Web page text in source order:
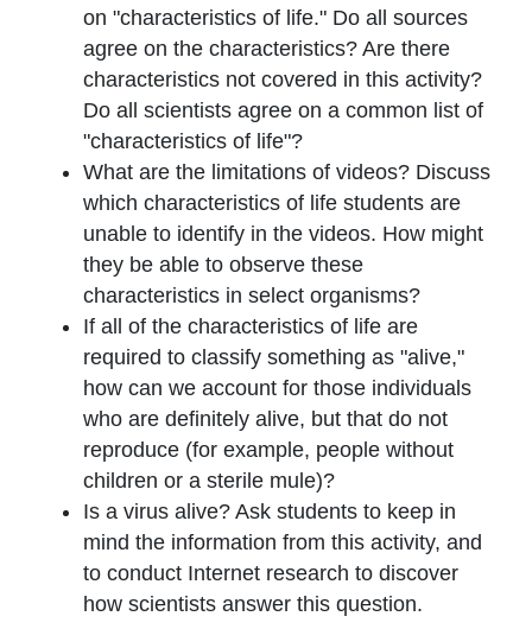
on "characteristics of life." Do all sources
agree on the characteristics? Are there
characteristics not covered in this activity?
Do all scientists agree on a common list of
"characteristics of life"?
What are the limitations of videos? Discuss
which characteristics of life students are
unable to identify in the videos. How might
they be able to observe these
characteristics in select organisms?
If all of the characteristics of life are
required to classify something as "alive,"
how can we account for those individuals
who are definitely alive, but that do not
reproduce (for example, people without
children or a sterile mule)?
Is a virus alive? Ask students to keep in
mind the information from this activity, and
to conduct Internet research to discover
how scientists answer this question.